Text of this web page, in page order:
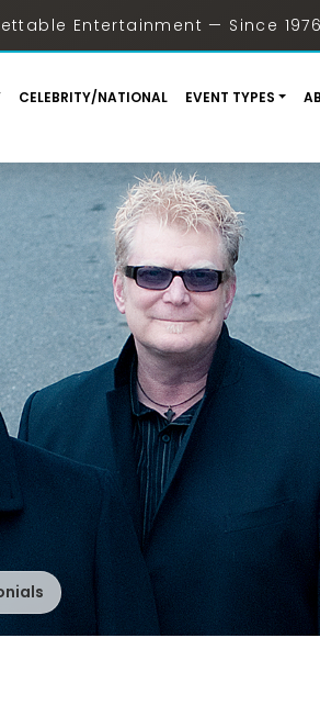
Entertainment — Since 1976
CELEBRITY/NATIONAL EVENT TYPES